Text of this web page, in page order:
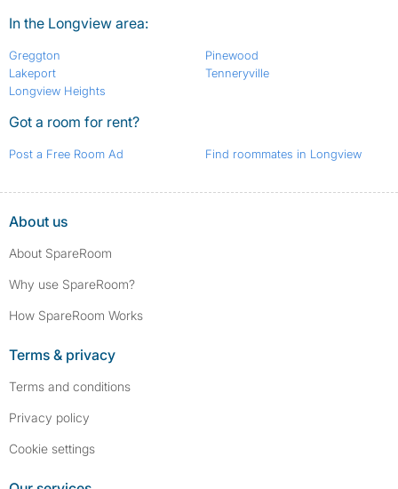
In the Longview area:
Greggton
Lakeport
Longview Heights
Pinewood
Tenneryville
Got a room for rent?
Post a Free Room Ad Find roommates in Longview
About us
About SpareRoom
Why use SpareRoom?
How SpareRoom Works
Terms & privacy
Terms and conditions
Privacy policy
Cookie settings